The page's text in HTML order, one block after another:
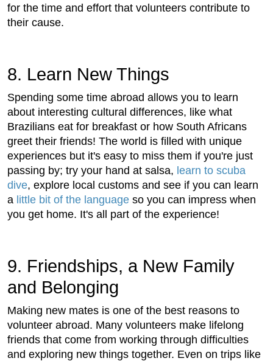
for the time and effort that volunteers contribute to
their cause.
8. Learn New Things
Spending some time abroad allows you to learn
about interesting cultural differences, like what
Brazilians eat for breakfast or how South Africans
greet their friends! The world is filled with unique
experiences but it's easy to miss them if you're just
passing by; try your hand at salsa, learn to scuba
dive, explore local customs and see if you can learn
a little bit of the language so you can impress when
you get home. It's all part of the experience!
9. Friendships, a New Family
and Belonging
Making new mates is one of the best reasons to
volunteer abroad. Many volunteers make lifelong
friends that come from working through difficulties
and exploring new things together. Even on trips like